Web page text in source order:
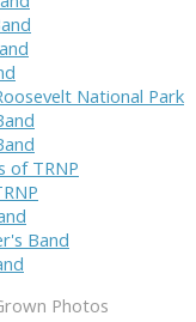
National Park
of TRNP
Band
Photos